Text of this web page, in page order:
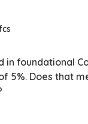
in foundational
5%. Does that